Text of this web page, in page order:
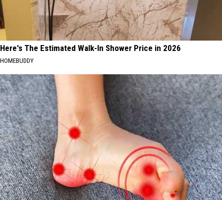
Here's The Estimated Walk-In Shower Price in 2026
HOMEBUDDY